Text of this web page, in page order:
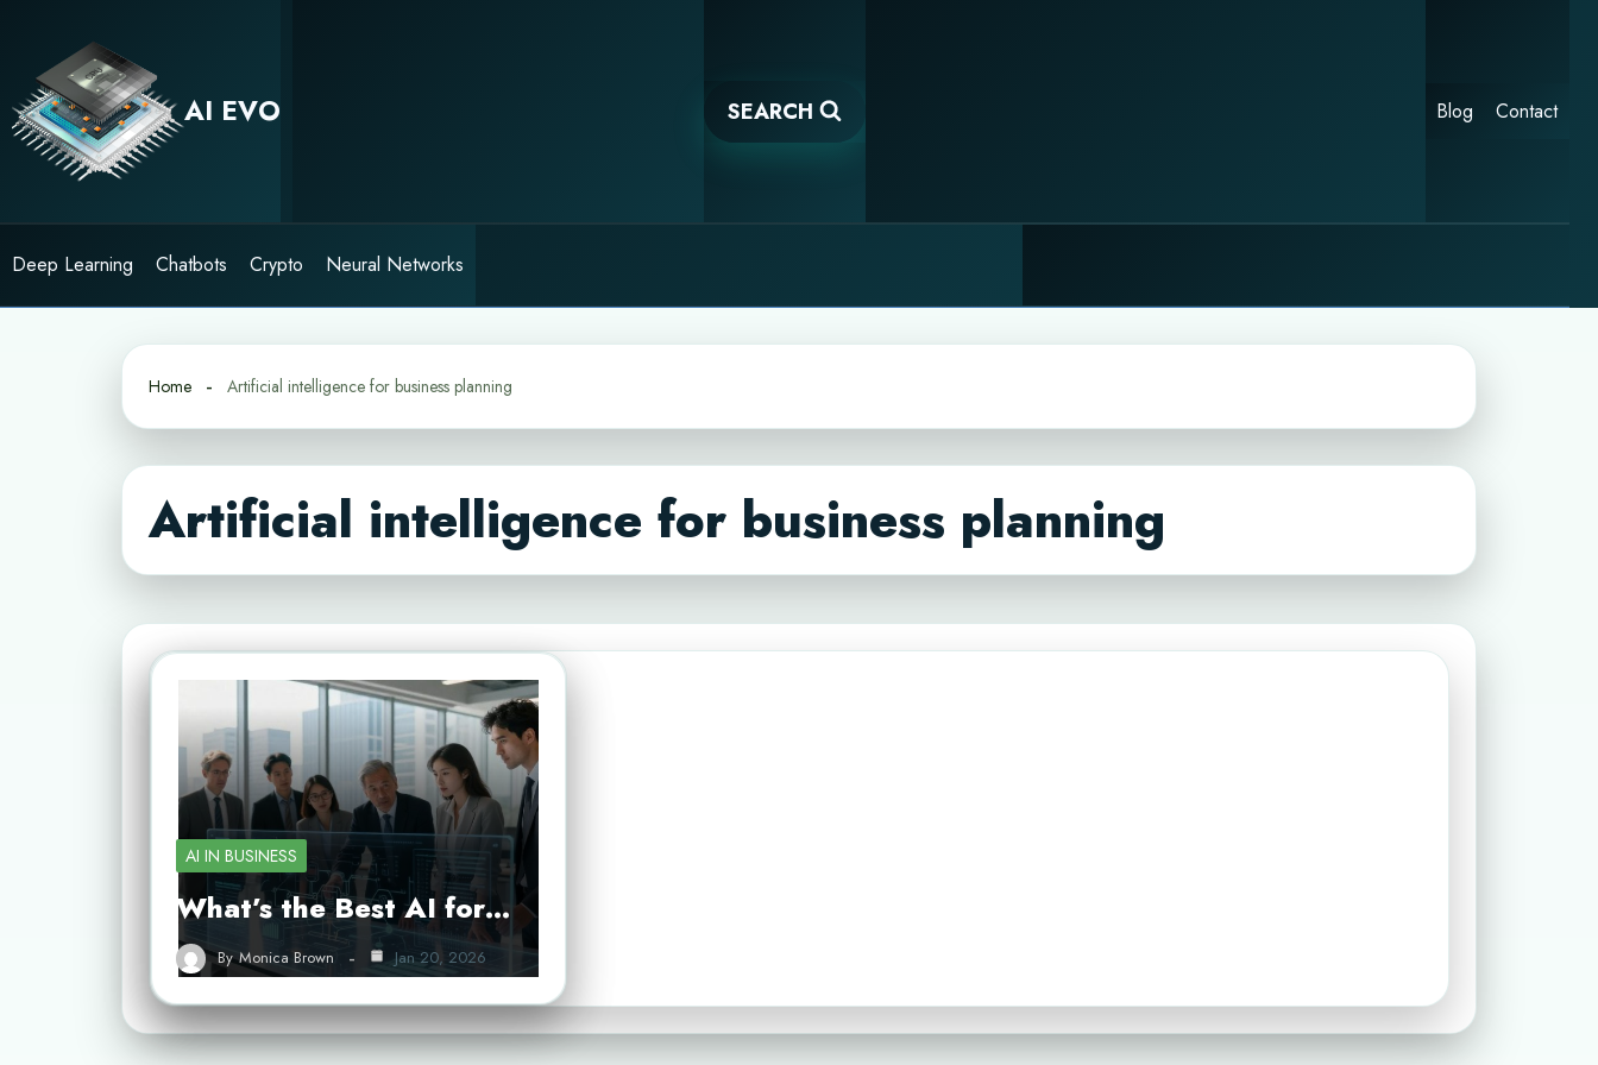
content
AI EVO SEARCH Blog Contact
Deep Learning Chatbots Crypto Neural Networks
Home Artificial intelligence for business planning
Artificial intelligence for business planning
AI IN BUSINESS
What’s the Best AI for…
By Monica Brown Jan 20, 2026